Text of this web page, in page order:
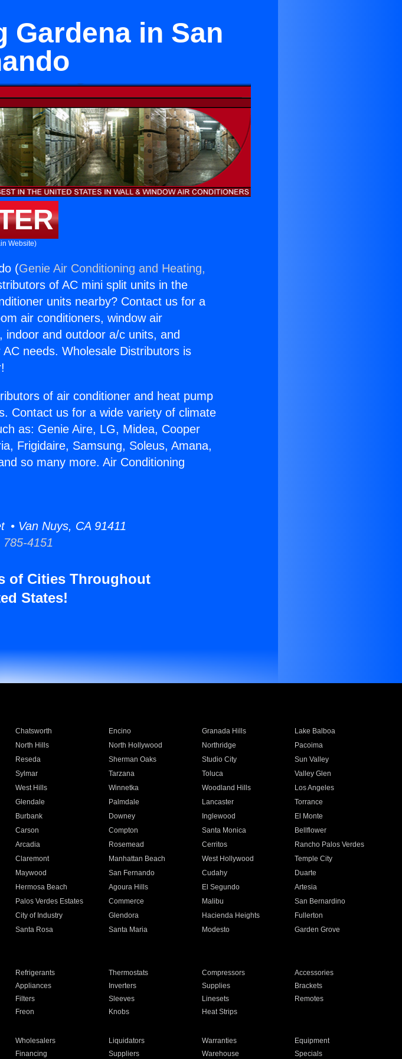
in San
Website)
(Genie Air Conditioning and Heating,
of AC mini split units in the
units nearby? Contact us for a
air conditioners, window air
indoor and outdoor a/c units, and
needs. Wholesale Distributors is
of air conditioner and heat pump
Contact us for a wide variety of climate
as: Genie Aire, LG, Midea, Cooper
Frigidaire, Samsung, Soleus, Amana,
so many more. Air Conditioning
• Van Nuys, CA 91411
4151
of Cities Throughout
States!
Chatsworth Encino Granada Hills
Lake Balboa
North Hills North Hollywood Northridge
Pacoima
Reseda Sherman Oaks Studio City
Sun Valley
Sylmar Tarzana Toluca
Valley Glen
West Hills Winnetka Woodland Hills
Los Angeles
Glendale Palmdale Lancaster
Torrance
Burbank Downey Inglewood
El Monte
Carson Compton Santa Monica
Bellflower
Arcadia Rosemead Cerritos
Rancho Palos Verdes
Claremont Manhattan Beach West Hollywood
Temple City
Maywood San Fernando Cudahy
Duarte
Hermosa Beach Agoura Hills El Segundo
Artesia
Palos Verdes Estates Commerce Malibu
San Bernardino
City of Industry Glendora Hacienda Heights
Fullerton
Santa Rosa Santa Maria Modesto
Garden Grove
Refrigerants Thermostats Compressors
Accessories
Appliances Inverters Supplies
Brackets
Filters Sleeves Linesets
Remotes
Freon Knobs Heat Strips
Wholesalers Liquidators Warranties
Equipment
Financing Suppliers Warehouse Specials